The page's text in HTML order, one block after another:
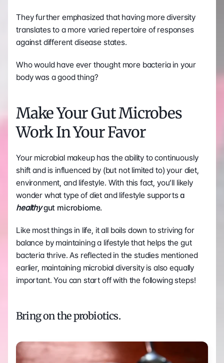
They further emphasized that having more diversity
translates to a more varied repertoire of responses
against different disease states.
Who would have ever thought more bacteria in your
body was a good thing?
Make Your Gut Microbes
Work In Your Favor
Your microbial makeup has the ability to continuously
shift and is influenced by (but not limited to) your diet,
environment, and lifestyle. With this fact, you’ll likely
wonder what type of diet and lifestyle supports
healthy gut microbiome.
Like most things in life, it all boils down to striving for
balance by maintaining a lifestyle that helps the gut
bacteria thrive. As reflected in the studies mentioned
earlier, maintaining microbial diversity is also equally
important. You can start off with the following steps!
Bring on the probiotics.